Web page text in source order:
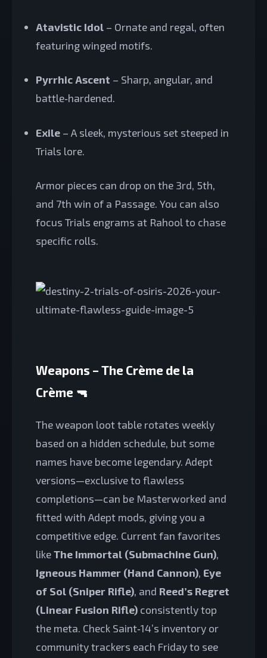
Atavistic Idol – Ornate and regal, often
featuring winged motifs.
Pyrrhic Ascent – Sharp, angular, and
battle‑hardened.
Exile – A sleek, mysterious set steeped in
Trials lore.
Armor pieces can drop on the 3rd, 5th,
and 7th win of a Passage. You can also
focus Trials engrams at Rahool to chase
specific rolls.
Weapons – The Crème de la
Crème 🔫
The weapon loot table rotates weekly
based on a hidden schedule, but some
names have become legendary. Adept
versions—exclusive to flawless
completions—can be Masterworked and
fitted with Adept mods, giving you a
competitive edge. Current fan favorites
likeThe Immortal (Submachine Gun),
Igneous Hammer (Hand Cannon), Eye
of Sol (Sniper Rifle), and Reed’s Regret
(Linear Fusion Rifle) consistently top
the meta. Check Saint‑14’s inventory or
community trackers each Friday to see